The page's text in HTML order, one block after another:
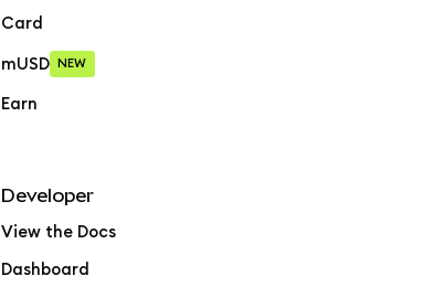
Card
mUSD NEW
Earn
Developer
View the Docs
Dashboard